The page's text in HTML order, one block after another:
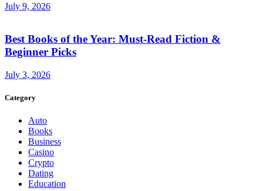
July 9, 2026
Best Books of the Year: Must-Read Fiction &
Beginner Picks
July 3, 2026
Category
Auto
Books
Business
Casino
Crypto
Dating
Education